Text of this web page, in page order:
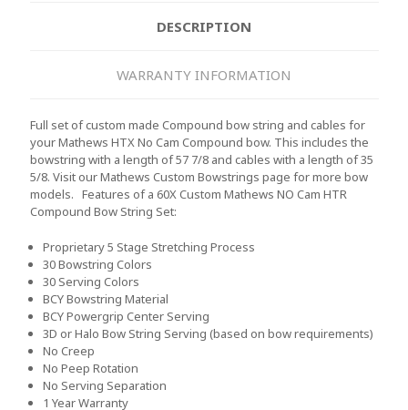
DESCRIPTION
WARRANTY INFORMATION
Full set of custom made Compound bow string and cables for
your Mathews HTX No Cam Compound bow. This includes the
bowstring with a length of 57 7/8 and cables with a length of 35
5/8. Visit our Mathews Custom Bowstrings page for more bow
models. Features of a 60X Custom Mathews NO Cam HTR
Compound Bow String Set:
Proprietary 5 Stage Stretching Process
30 Bowstring Colors
30 Serving Colors
BCY Bowstring Material
BCY Powergrip Center Serving
3D or Halo Bow String Serving (based on bow requirements)
No Creep
No Peep Rotation
No Serving Separation
1 Year Warranty